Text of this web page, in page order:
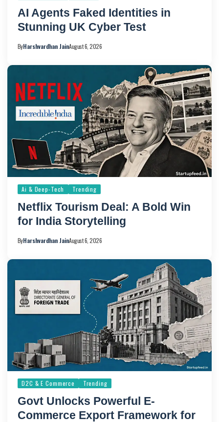
AI Agents Faked Identities in
Stunning UK Cyber Test
ByHarshvardhan JainAugust 6, 2026
Ai & Deep-Tech Trending
Netflix Tourism Deal: A Bold Win
for India Storytelling
ByHarshvardhan JainAugust 6, 2026
D2C & E Commerce Trending
Govt Unlocks Powerful E-
Commerce Export Framework for